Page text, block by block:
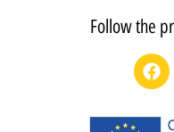
Follow the